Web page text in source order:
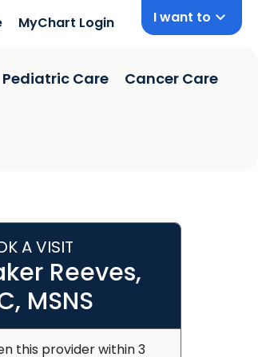
MyChart Login I want to
Pediatric Care Cancer Care
A VISIT
Reeves,
MSNS
this provider within 3